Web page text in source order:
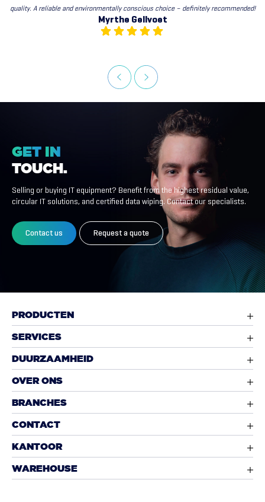
Myrthe Gellvoet
quality. A reliable and environmentally conscious choice – definitely recommended!
GET
IN
TOUCH.
Selling or buying IT equipment? Benefit from the highest residual value,
circular IT solutions, and certified data wiping. Contact our specialists.
Contact us Request a quote
PRODUCTEN
SERVICES
DUURZAAMHEID
OVER ONS
BRANCHES
CONTACT
KANTOOR
WAREHOUSE